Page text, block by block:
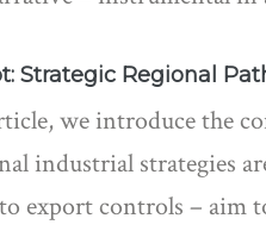
Strategic Regional
we introduce the
industrial strategies
export controls – aim